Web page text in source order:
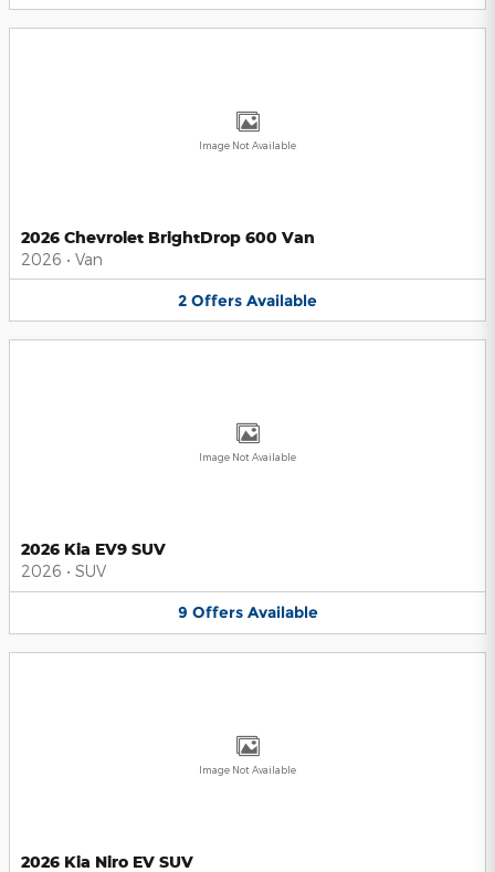
Image Not Available
2026 Chevrolet BrightDrop 600 Van
2026 • Van
2 Offers Available
Image Not Available
2026 Kia EV9 SUV
2026 • SUV
9 Offers Available
Image Not Available
2026 Kia Niro EV SUV